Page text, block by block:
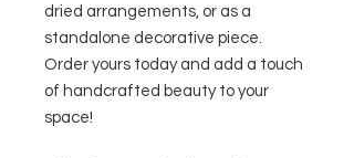
dried arrangements, or as a
standalone decorative piece.
Order yours today and add a touch
of handcrafted beauty to your
space!